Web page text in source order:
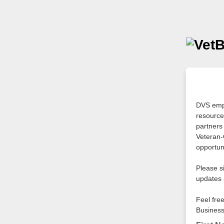
DVS
Please
updates
Feel